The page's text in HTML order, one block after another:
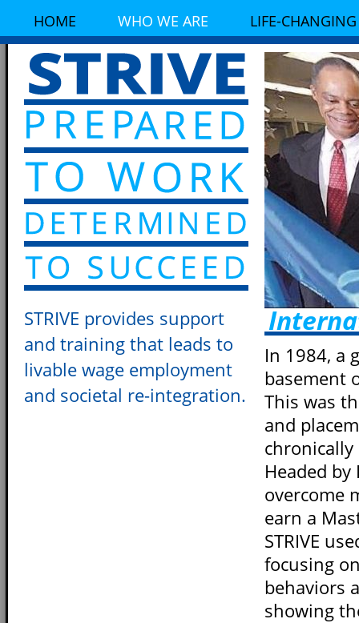
HOME WHO WE ARE LIFE-CHANGING
STRIVE provides support
and training that leads to
livable wage employment
and societal re-integration.
In 1984, a
basement
This was
and
Headed
overcome
earn a
STRIVE
focusing
behaviors
showing